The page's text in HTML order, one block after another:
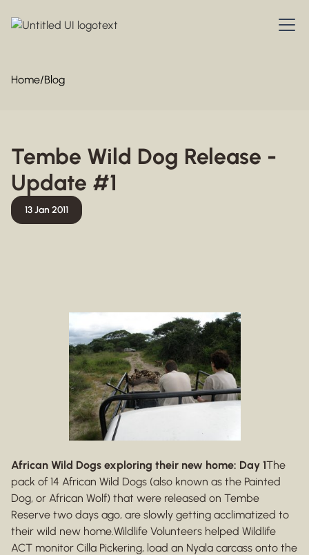
Home/Blog
Tembe Wild Dog Release -
Update #1
13 Jan 2011
African Wild Dogs exploring their new home: Day 1The
pack of 14 African Wild Dogs (also known as the Painted
Dog, or African Wolf) that were released on Tembe
Reserve two days ago, are slowly getting acclimatized to
their wild new home.Wildlife Volunteers helped Wildlife
ACT monitor Cilla Pickering, load an Nyala carcass onto the